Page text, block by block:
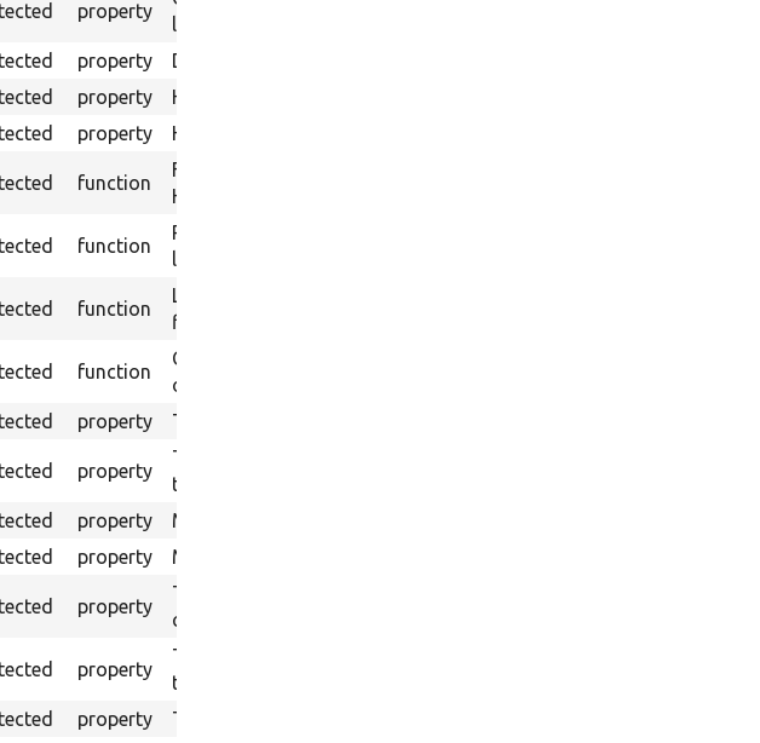
property
logging.
property
Directory name for HTML output logging.
property
HTML output enabled.
property HTML output test ID.
function
Formats HTTP headers as string for
HTML output logging.
function
Provides a Guzzle middleware handler to
log every response received.
function
Logs a HTML output message in a text
file.
function
Creates the directory to store browser
output.
property The base URL.
property
The config importer that can be used in a
test.
property
Mink session manager.
property Mink default driver params.
property
The original array of shutdown function
callbacks.
property
The profile to install as a basis for
testing.
property
Time limit in seconds for the test.